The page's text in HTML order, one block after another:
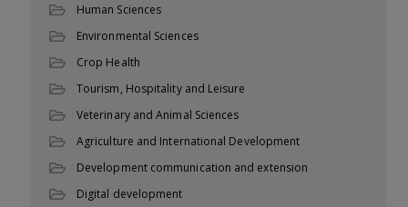
Human Sciences
Environmental Sciences
Crop Health
Tourism, Hospitality and Leisure
Veterinary and Animal Sciences
Agriculture and International Development
Development communication and extension
Digital development